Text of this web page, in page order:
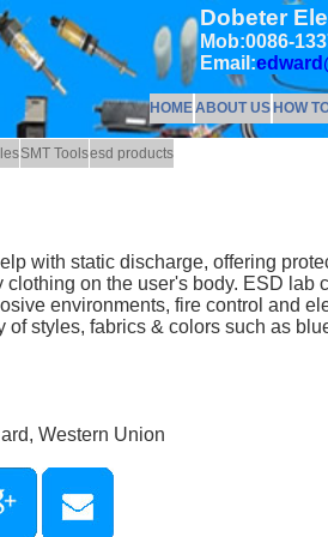
Dobeter
Mob:0086-
Email:
HOMEABOUT USHOW
SMT Toolsesd products
with static discharge, offering
on the user's body. ESD lab
environments, fire control and
styles, fabrics & colors such as
Western Union